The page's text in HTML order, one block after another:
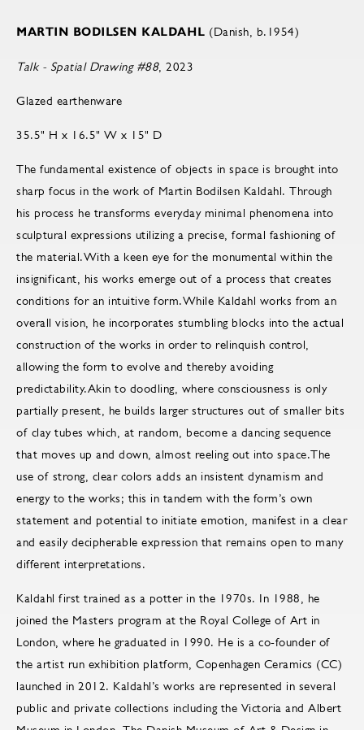
MARTIN BODILSEN KALDAHL (Danish, b.1954)
Talk - Spatial Drawing #88, 2023
Glazed earthenware
35.5" H x 16.5" W x 15" D
The fundamental existence of objects in space is brought into
sharp focus in the work of Martin Bodilsen Kaldahl. Through
his process he transforms everyday minimal phenomena into
sculptural expressions utilizing a precise, formal fashioning of
the material.With a keen eye for the monumental within the
insignificant, his works emerge out of a process that creates
conditions for an intuitive form.While Kaldahl works from an
overall vision, he incorporates stumbling blocks into the actual
construction of the works in order to relinquish control,
allowing the form to evolve and thereby avoiding
predictability.Akin to doodling, where consciousness is only
partially present, he builds larger structures out of smaller bits
of clay tubes which, at random, become a dancing sequence
that moves up and down, almost reeling out into space.The
use of strong, clear colors adds an insistent dynamism and
energy to the works; this in tandem with the form’s own
statement and potential to initiate emotion, manifest in a clear
and easily decipherable expression that remains open to many
different interpretations.
Kaldahl first trained as a potter in the 1970s. In 1988, he
joined the Masters program at the Royal College of Art in
London, where he graduated in 1990. He is a co-founder of
the artist run exhibition platform, Copenhagen Ceramics (CC)
launched in 2012. Kaldahl’s works are represented in several
public and private collections including the Victoria and Albert